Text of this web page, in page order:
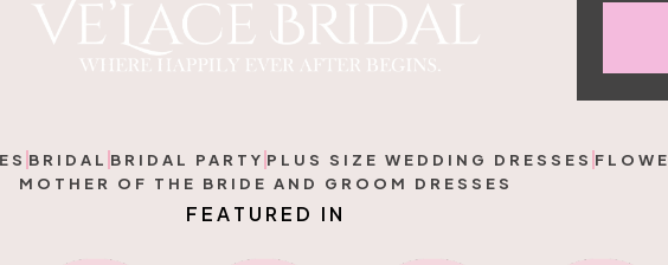
BRIDAL BRIDAL PARTY PLUS SIZE WEDDING DRESSES
MOTHER OF THE BRIDE AND GROOM DRESSES
F EAT U R E D I N